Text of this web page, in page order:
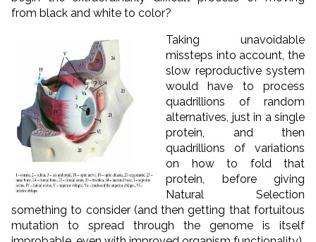
from black and white to color?
Taking unavoidable
missteps into account, the
slow reproductive system
would have to process
quadrillions of random
alternatives, just in a single
protein, and then
quadrillions of variations
on how to fold that
protein, before giving
Natural Selection
something to consider (and then getting that fortuitous
mutation to spread through the genome is itself